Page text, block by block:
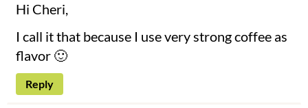
Hi Cheri,
I call it that because I use very strong coffee as
flavor 🙂
Reply